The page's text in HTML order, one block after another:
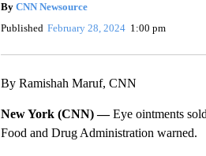
By CNN Newsource
Published February 28, 2024 1:00 pm
By Ramishah Maruf, CNN
New York (CNN) —Eye ointments
Food and Drug Administration warned.